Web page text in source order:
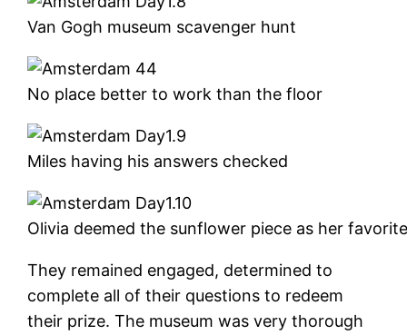
Van Gogh museum scavenger hunt
No place better to work than the floor
Miles having his answers checked
Olivia deemed the sunflower piece as her
They remained engaged, determined to
complete all of their questions to redeem
their prize. The museum was very thorough